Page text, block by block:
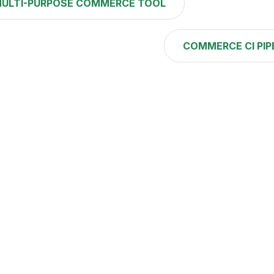
PURPOSE COMMERCE TOOL
COMMERCE CI